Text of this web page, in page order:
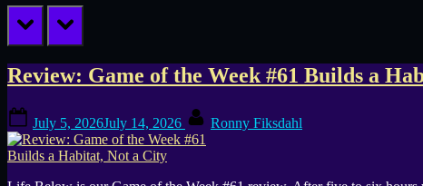
prev next
Tag:
Simulation
Review: Game of the Week #61 Builds a
on
July 5, 2026July 14, 2026 Ronny Fiksdahl